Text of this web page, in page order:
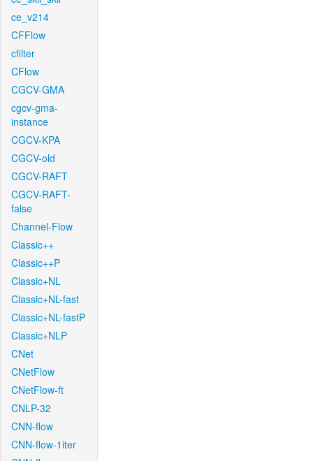
ce_v214
CFFlow
cfilter
CFlow
CGCV-GMA
cgcv-gma-
instance
CGCV-KPA
CGCV-old
CGCV-RAFT
CGCV-RAFT-
false
Channel-Flow
Classic++
Classic++P
Classic+NL
Classic+NL-fast
Classic+NL-fastP
Classic+NLP
CNet
CNetFlow
CNetFlow-ft
CNLP-32
CNN-flow
CNN-flow-1iter